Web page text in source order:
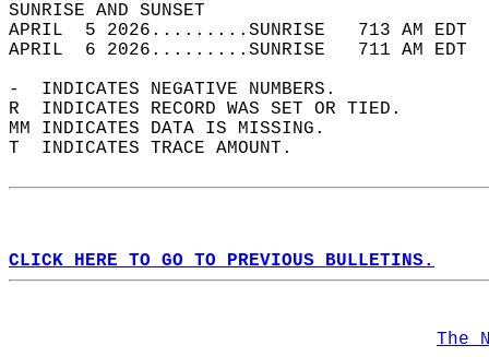
SUNRISE
APRIL  5 2026.........SUNRISE   713 AM
APRIL  6 2026.........SUNRISE   711 AM
-  INDICATES NEGATIVE NUMBERS.
R  INDICATES RECORD WAS SET OR TIED.
MM INDICATES DATA IS MISSING.
T  INDICATES TRACE AMOUNT.
CLICK HERE TO GO TO PREVIOUS BULLETINS.
The